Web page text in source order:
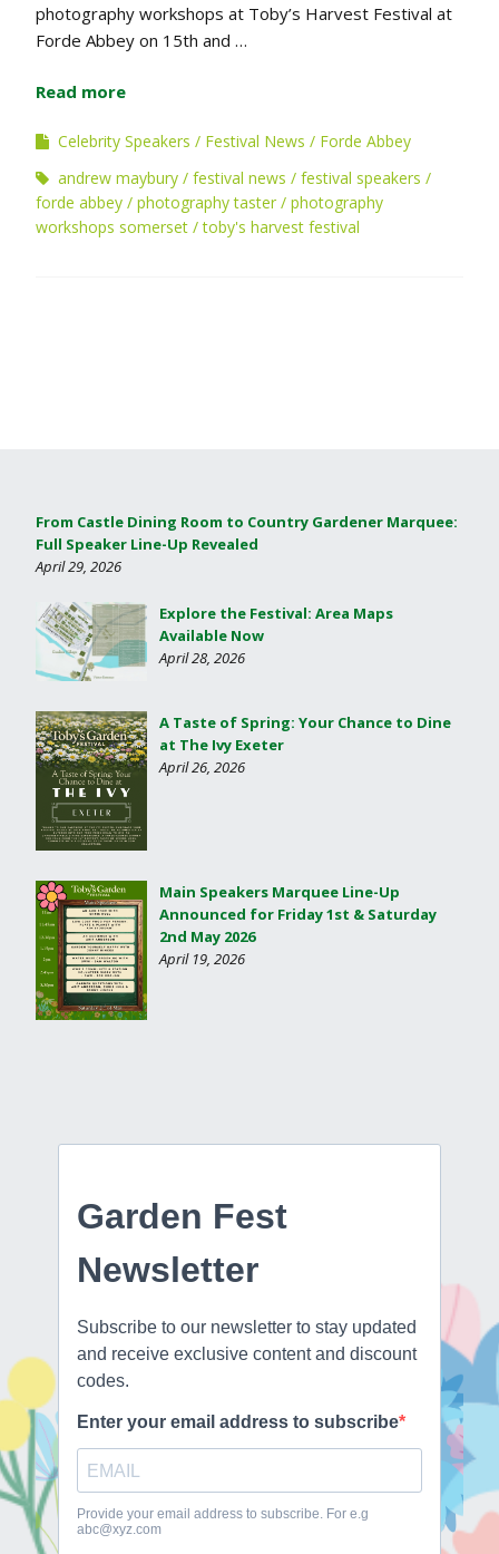
photography workshops at Toby’s Harvest Festival at
Forde Abbey on 15th and …
Read more
Celebrity Speakers Festival News
Forde Abbey
andrew maybury
festival news
festival speakers
forde abbey
photography taster
photography
workshops somerset
toby's harvest festival
From Castle Dining Room to Country Gardener Marquee:
Full Speaker Line-Up Revealed
April 29, 2026
Explore the Festival: Area Maps
Available Now
April 28, 2026
A Taste of Spring: Your Chance to Dine
at The Ivy Exeter
April 26, 2026
Main Speakers Marquee Line-Up
Announced for Friday 1st & Saturday
2nd May 2026
April 19, 2026